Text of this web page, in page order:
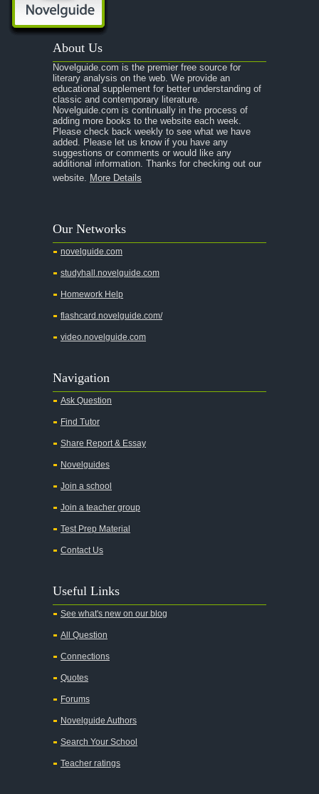
A Portrait of the Artist as a Young Man
A Passage to India
A Raisin in the Sun
A Room With a View
A Separate Peace
A Tale of Two Cities
A Streetcar Named Desire
A Thousand Splendid Suns
Absalom, Absalom!
A Wrinkle In Time
Across Five Aprils
Alice in Wonderland
All My Sons
All Quiet on the Western Front
All the Kings Men
All the Pretty Horses
All's Well That Ends Well
An American Tragedy
An Enemy of the People
Aristotles Ethics
About Us
Novelguide.com is the premier free source for
literary analysis on the web. We provide an
educational supplement for better understanding of
classic and contemporary literature.
Novelguide.com is continually in the process of
adding more books to the website each week.
Please check back weekly to see what we have
added. Please let us know if you have any
suggestions or comments or would like any
additional information. Thanks for checking out our
website. More Details
Our Networks
novelguide.com
studyhall.novelguide.com
Homework Help
flashcard.novelguide.com/
video.novelguide.com
Navigation
Ask Question
Find Tutor
Share Report & Essay
Novelguides
Join a school
Join a teacher group
Test Prep Material
Contact Us
Useful Links
See what's new on our blog
All Question
Connections
Quotes
Forums
Novelguide Authors
Search Your School
Teacher ratings